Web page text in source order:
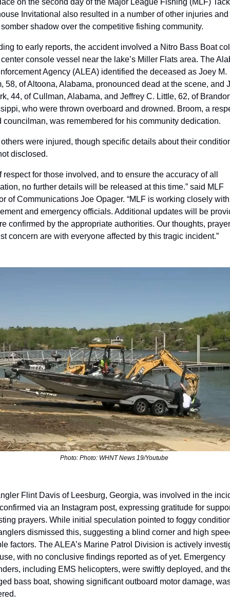
on the second day of the Major League Fishing (MLF)
Invitational also resulted in a number of other injuries and
shadow over the competitive fishing community.
to early reports, the accident involved a Nitro Bass Boat
console vessel near the lake’s Miller Flats area. The
Agency (ALEA) identified the deceased as Joey M.
58, of Altoona, Alabama, pronounced dead at the scene, and
44, of Cullman, Alabama, and Jeffrey C. Little, 62, of
who were thrown overboard and drowned. Broom, a
councilman, was remembered for his community dedication.
were injured, though specific details about their
disclosed.
respect for those involved, and to ensure the accuracy of all
no further details will be released at this time.” said MLF
of Communications Joe Opager. “MLF is working closely
and emergency officials. Additional updates will be
confirmed by the appropriate authorities. Our thoughts,
concern are with everyone affected by this tragic incident.”
Photo: Photo: WHNT News 19/Youtube
Flint Davis of Leesburg, Georgia, was involved in the
via an Instagram post, expressing gratitude for
prayers. While initial speculation pointed to foggy
dismissed this, suggesting a blind corner and high
factors. The ALEA’s Marine Patrol Division is actively
with no conclusive findings reported as of yet. Emergency
including EMS helicopters, were swiftly deployed, and
bass boat, showing significant outboard motor damage,